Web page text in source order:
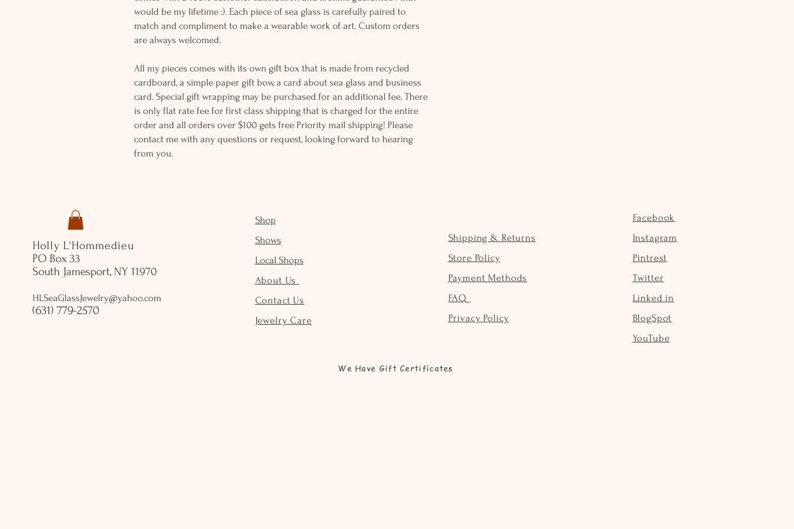
would be my lifetime :). Each piece of sea glass is carefully paired to
match and compliment to make a wearable work of art. Custom orders
are always welcomed.
All my pieces comes with its own gift box that is made from recycled
cardboard, a simple paper gift bow, a card about sea glass and business
card. Special gift wrapping may be purchased for an additional fee. There
is only flat rate fee for first class shipping that is charged for the entire
order and all orders over $100 gets free Priority mail shipping! Please
contact me with any questions or request, looking forward to hearing
from you.
Holly L'Hommedieu
PO Box 33
South Jamesport, NY 11970
HLSeaGlassJewelry@yahoo.com
(631) 779-2570
Shop
Shows
Local Shops
About Us
Contact Us
Jewelry Care
Shipping & Returns
Store Policy
Payment Methods
FAQ
Privacy Policy
Facebook
Instagram
Pintrest
Twitter
Linked in
BlogSpot
YouTube
We Have Gift Certificates